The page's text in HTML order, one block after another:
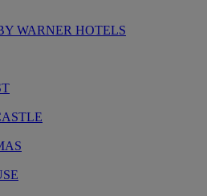
WARNER HOTELS